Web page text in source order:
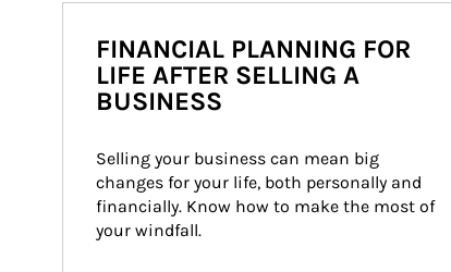
FINANCIAL PLANNING FOR
LIFE AFTER SELLING A
BUSINESS
Selling your business can mean big
changes for your life, both personally and
financially. Know how to make the most of
your windfall.